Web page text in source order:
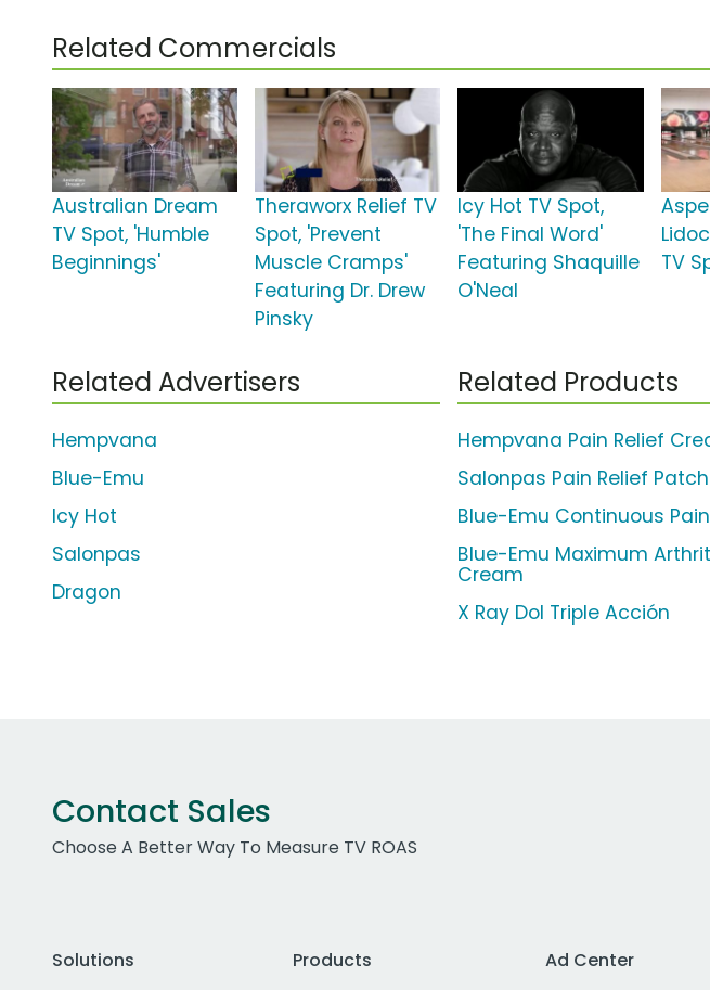
Related Commercials
Australian Dream
TV Spot, 'Humble
Beginnings'
Theraworx Relief TV
Spot, 'Prevent
Muscle Cramps'
Featuring Dr. Drew
Pinsky
Icy Hot TV Spot,
'The Final Word'
Featuring Shaquille
O'Neal
TV
Related Advertisers
Hempvana
Blue-Emu
Icy Hot
Salonpas
Dragon
Related Products
Hempvana Pain Relief
Salonpas Pain Relief Patch
Blue-Emu Continuous
Blue-Emu Maximum
Cream
X Ray Dol Triple Acción
Contact Sales
Choose A Better Way To Measure TV ROAS
Solutions
Products
Ad Center